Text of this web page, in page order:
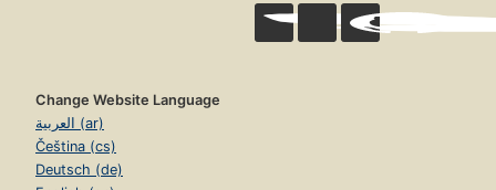
Change Website Language
العربية (ar)
Čeština (cs)
Deutsch (de)